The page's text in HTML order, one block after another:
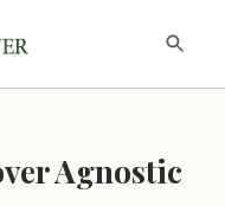
Agnostic